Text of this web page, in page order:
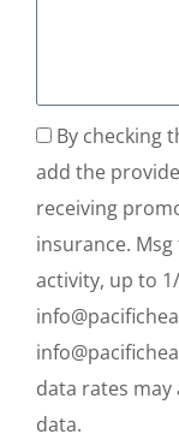
By checking
add the
receiving
insurance.
activity, up to
data rates
data.